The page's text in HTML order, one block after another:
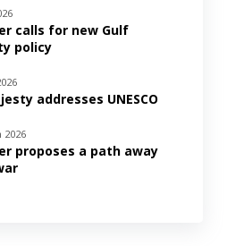
calls for new Gulf
policy
addresses UNESCO
2026
proposes a path away